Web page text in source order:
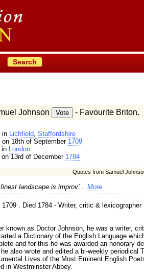
Search
Johnson - Favourite Briton.
in Lichfield, Staffordshire
on 18th of September 1709
in London
on 13rd of December 1784
Quotes from Samuel
landscape is improv'... More
1709 . Died 1784 - Writer, critic & lexicographer
known as Doctor Johnson, he was a writer,
a Dictionary of the English Language
and for this he was awarded an honorary
also wrote and edited a bi-weekly periodical
Lives of the Most Eminent English
in Westminster Abbey.